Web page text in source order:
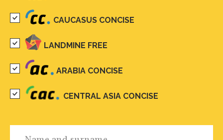
CAUCASUS CONCISE
LANDMINE FREE
ARABIA CONCISE
CENTRAL ASIA CONCISE